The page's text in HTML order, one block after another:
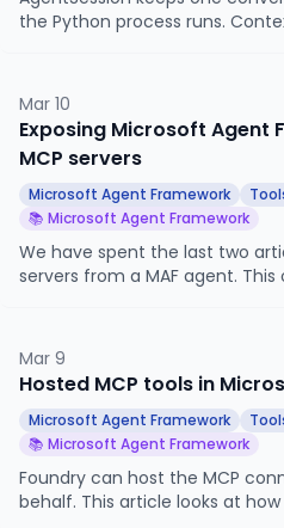
the Python process runs.
abstraction, the built-in history
how to write your own.
Mar 10
Exposing Microsoft Agent
MCP servers
Microsoft Agent Framework
📚 Microsoft Agent Framework
We have spent the last two
servers from a MAF agent.
Mar 9
Hosted MCP tools in
Microsoft Agent Framework
📚 Microsoft Agent Framework
Foundry can host the MCP
behalf. This article looks at